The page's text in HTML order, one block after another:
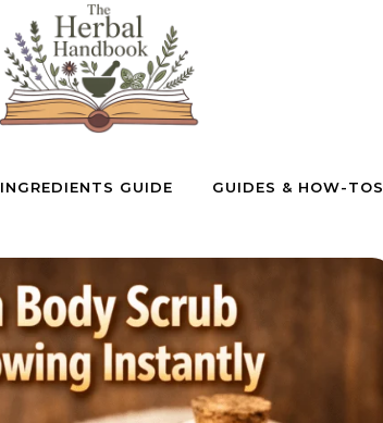
INGREDIENTS GUIDE GUIDES & HOW-TOS